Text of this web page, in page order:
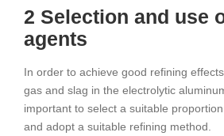
2 Selection and use
agents
In order to achieve good refining
gas and slag in the electrolytic
important to select a suitable
and adopt a suitable refining method.